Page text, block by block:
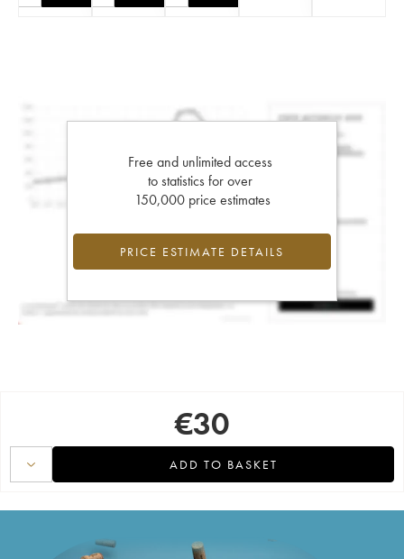
Free and unlimited access
to statistics for over
150,000 price estimates
PRICE ESTIMATE DETAILS
€30
ADD TO BASKET